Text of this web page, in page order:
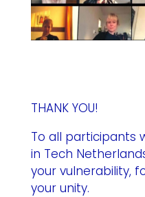
THANK YOU!
To all participants
in Tech
your vulnerability,
your unity.